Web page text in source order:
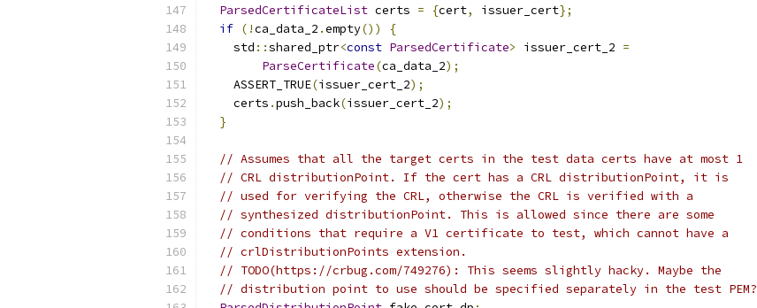
ParsedCertificateList certs = {cert, issuer_cert};
if (!ca_data_2 .empty())
{
    std
::shared_ptr<const ParsedCertificate> issuer_cert_2 =
ParseCertificate(ca_data_2);
    ASSERT_TRUE
(issuer_cert_2);
    certs
.push_back(issuer_cert_2);
}
// Assumes that all the target certs in the test data certs have at most 1
// CRL distributionPoint. If the cert has a CRL distributionPoint, it is
// used for verifying the CRL, otherwise the CRL is verified with a
// synthesized distributionPoint. This is allowed since there are some
// conditions that require a V1 certificate to test, which cannot have a
// crlDistributionPoints extension.
// TODO(https://crbug.com/749276): This seems slightly hacky. Maybe the
// distribution point to use should be specified separately in the test PEM?